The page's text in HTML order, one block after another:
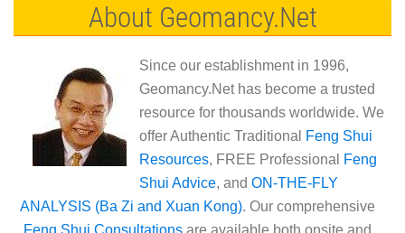
About Geomancy.Net
Since our establishment in 1996,
Geomancy.Net has become a trusted
resource for thousands worldwide. We
offer Authentic Traditional
Feng Shui
Resources, FREE Professional
Feng
Shui Advice, and ON-THE-FLY
ANALYSIS (Ba Zi and Xuan Kong). Our comprehensive